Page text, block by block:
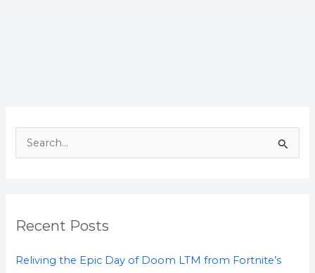
c
Recent Posts
Reliving the Epic Day of Doom LTM from Fortnite’s